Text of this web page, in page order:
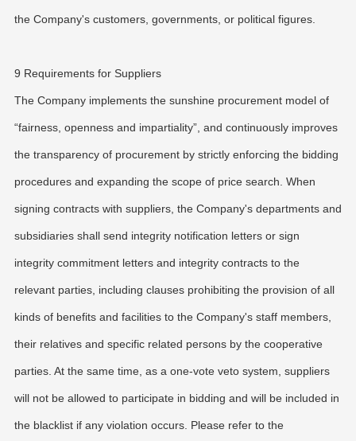
the Company's customers, governments, or political figures.
9 Requirements for Suppliers
The Company implements the sunshine procurement model of
“fairness, openness and impartiality”, and continuously improves
the transparency of procurement by strictly enforcing the bidding
procedures and expanding the scope of price search. When
signing contracts with suppliers, the Company's departments and
subsidiaries shall send integrity notification letters or sign
integrity commitment letters and integrity contracts to the
relevant parties, including clauses prohibiting the provision of all
kinds of benefits and facilities to the Company's staff members,
their relatives and specific related persons by the cooperative
parties. At the same time, as a one-vote veto system, suppliers
will not be allowed to participate in bidding and will be included in
the blacklist if any violation occurs. Please refer to the